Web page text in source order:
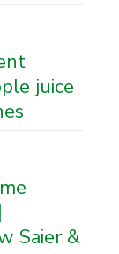
juice
Saier &